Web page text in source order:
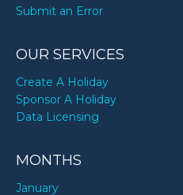
Submit an Error
OUR SERVICES
Create A Holiday
Sponsor A Holiday
Data Licensing
MONTHS
January